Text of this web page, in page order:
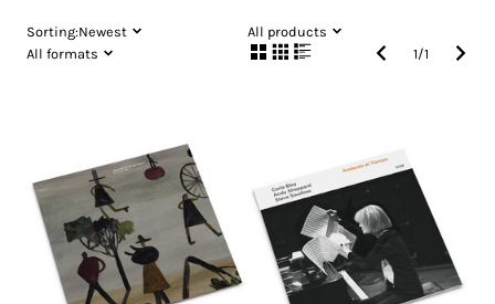
Sorting:Newest
All products
All formats
1/1